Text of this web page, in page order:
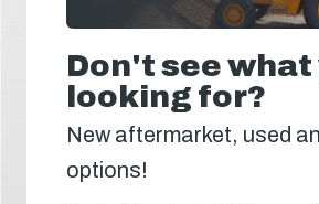
Don't see
looking for?
New aftermarket, used
options!